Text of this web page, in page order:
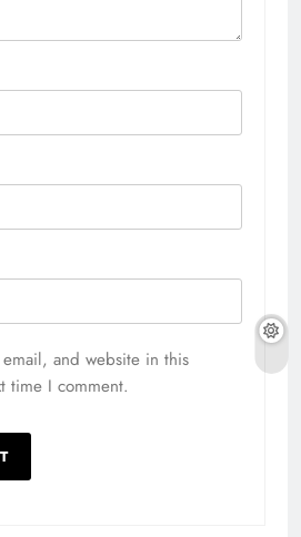
and website in this
time I comment.